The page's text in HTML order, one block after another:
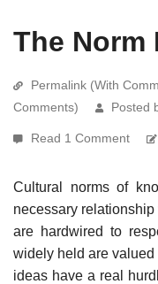
The Norm
Permalink (With
Comments)
Posted
Read 1 Comment
Cultural norms of
necessary
are hardwired to
widely held are valued
ideas have a real